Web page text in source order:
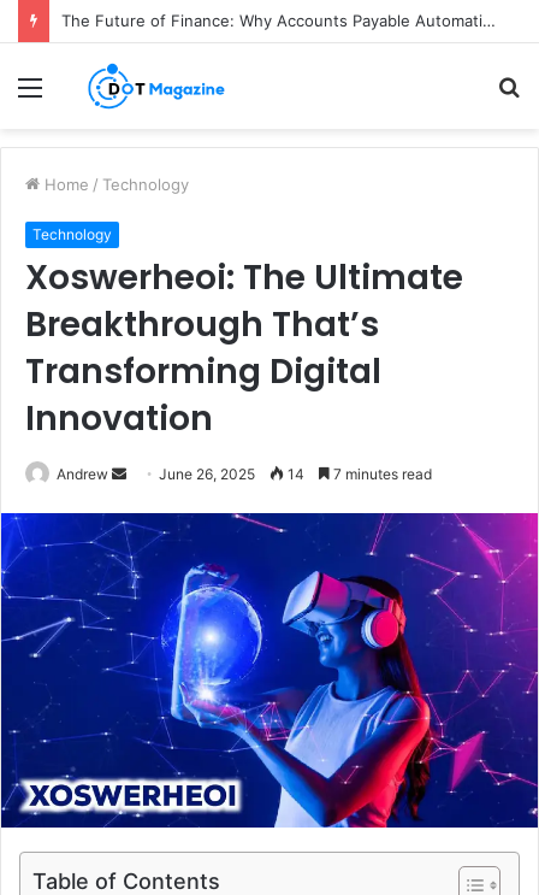
The Future of Finance: Why Accounts Payable Automation Is No Longer Optional
Menu
Home / Technology
Technology
Xoswerheoi: The Ultimate
Breakthrough That’s
Transforming Digital
Innovation
Andrew
n
d
a
e
m
June 26, 2025 14 7 minutes read
Table of Contents